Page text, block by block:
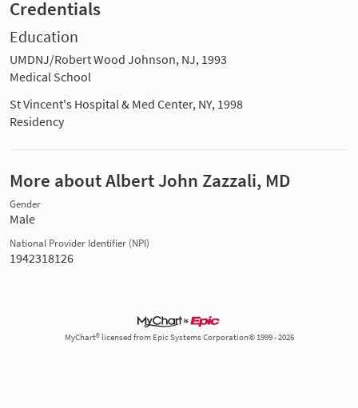
Credentials
Education
UMDNJ/Robert Wood Johnson, NJ, 1993
Medical School
St Vincent's Hospital & Med Center, NY, 1998
Residency
More about Albert John Zazzali, MD
Gender
Male
National Provider Identifier (NPI)
1942318126
MyChart® licensed from Epic Systems Corporation© 1999 - 2026